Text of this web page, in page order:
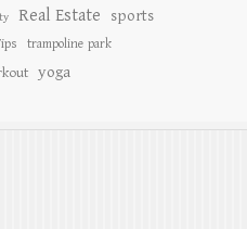
Real Estate
sports
trampoline park
yoga